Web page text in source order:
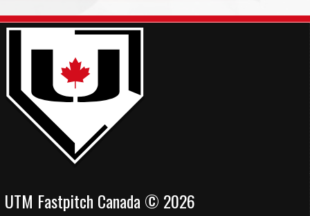
UTM Fastpitch Canada © 2026